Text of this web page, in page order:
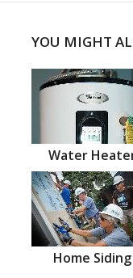
YOU MIGHT
Water
Home Siding